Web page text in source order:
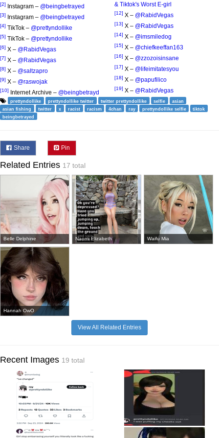
[2] Instagram – @beingbetrayed
[3] Instagram – @beingbetrayed
[4] TikTok – @prettyndollike
[5] TikTok – @prettyndollike
[6] X – @RabidVegas
[7] X – @RabidVegas
[8] X – @saltzapro
[9] X – @raswojak
[10] Internet Archive – @beingbetrayd
& Tiktok's Worst E-girl
[12] X – @RabidVegas
[13] X – @RabidVegas
[14] X – @imsmiledog
[15] X – @chiefkeeffan163
[16] X – @zzozoisinsane
[17] X – @lifeimitatesyou
[18] X – @papufilico
[19] X – @RabidVegas
prettyndollike prettyndollike twitter twitter prettyndollike selfie
asian
asian fishing
twitter x racist racism 4chan ray prettyndollike selfie
tiktok
beingbetrayed
Share Pin
Related Entries 17 total
Belle Delphine Naomi Elizabeth Waifu Mia
Hannah OwO
View All Related Entries
Recent Images 19 total